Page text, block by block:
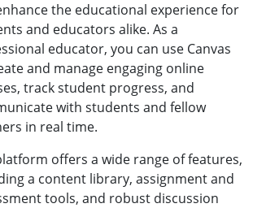
the educational experience for
and educators alike. As a
educator, you can use Canvas
and manage engaging online
track student progress, and
with students and fellow
in real time.
offers a wide range of features,
a content library, assignment and
tools, and robust discussion